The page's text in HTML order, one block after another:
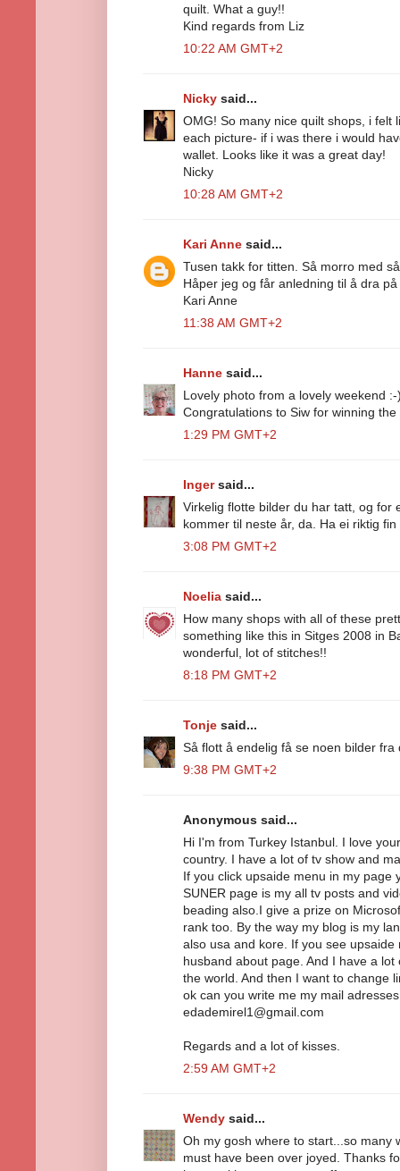
quilt. What a guy!!
Kind regards from Liz
10:22 AM GMT+2
Nicky said...
OMG! So many nice quilt shops, i felt
each picture- if i was there i would
wallet. Looks like it was a great day!
Nicky
10:28 AM GMT+2
Kari Anne said...
Tusen takk for titten. Så morro med
Håper jeg og får anledning til å dra
Kari Anne
11:38 AM GMT+2
Hanne said...
Lovely photo from a lovely weekend :-
Congratulations to Siw for winning
1:29 PM GMT+2
Ingersaid...
Virkelig flotte bilder du har tatt, og for
kommer til neste år, da. Ha ei riktig fin
3:08 PM GMT+2
Noelia said...
How many shops with all of these
something like this in Sitges 2008 in
wonderful, lot of stitches!!
8:18 PM GMT+2
Tonje said...
Så flott å endelig få se noen bilder
9:38 PM GMT+2
Anonymous said...
Hi I'm from Turkey Istanbul. I love
country. I have a lot of tv show and
If you click upsaide menu in my page
SUNER page is my all tv posts and
beading also.I give a prize on
rank too. By the way my blog is my
also usa and kore. If you see
husband about page. And I have a
the world. And then I want to change
ok can you write me my mail
edademirel1@gmail.com
Regards and a lot of kisses.
2:59 AM GMT+2
Wendy said...
Oh my gosh where to start...so many
must have been over joyed. Thanks